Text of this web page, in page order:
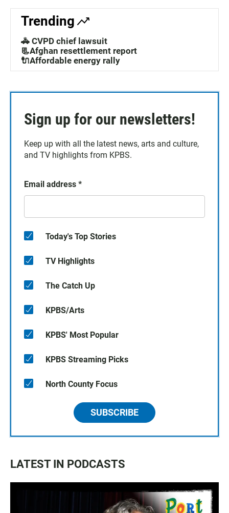
Trending
🚓 CVPD chief lawsuit
📃Afghan resettlement report
🔌Affordable energy rally
Sign up for our newsletters!
Keep up with all the latest news, arts and culture,
and TV highlights from KPBS.
Email address *
Today's Top Stories
TV Highlights
The Catch Up
KPBS/Arts
KPBS' Most Popular
KPBS Streaming Picks
North County Focus
SUBSCRIBE
LATEST IN PODCASTS